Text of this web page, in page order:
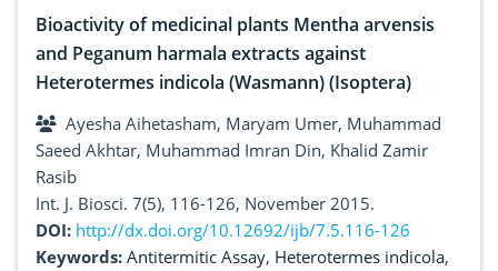
Bioactivity of medicinal plants Mentha arvensis
and Peganum harmala extracts against
Heterotermes indicola (Wasmann) (Isoptera)
Ayesha Aihetasham, Maryam Umer, Muhammad
Saeed Akhtar, Muhammad Imran Din, Khalid Zamir
Rasib
Int. J. Biosci. 7(5), 116-126, November 2015.
DOI: http://dx.doi.org/10.12692/ijb/7.5.116-126
Keywords: Antitermitic Assay, Heterotermes indicola,